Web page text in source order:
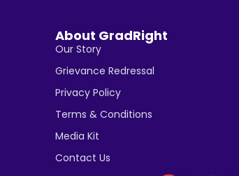
About GradRight
Our Story
Grievance Redressal
Privacy Policy
Terms & Conditions
Media Kit
Contact Us